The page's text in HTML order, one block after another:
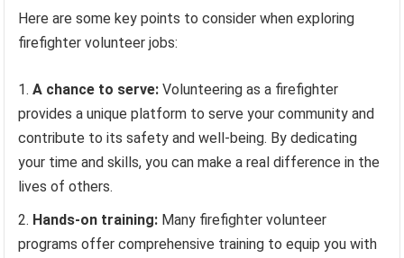
Here are some key points to consider when exploring
firefighter volunteer jobs:
A chance to serve: Volunteering as a firefighter
provides a unique platform to serve your community and
contribute to its safety and well-being. By dedicating
your time and skills, you can make a real difference in the
lives of others.
Hands-on training: Many firefighter volunteer
programs offer comprehensive training to equip you with